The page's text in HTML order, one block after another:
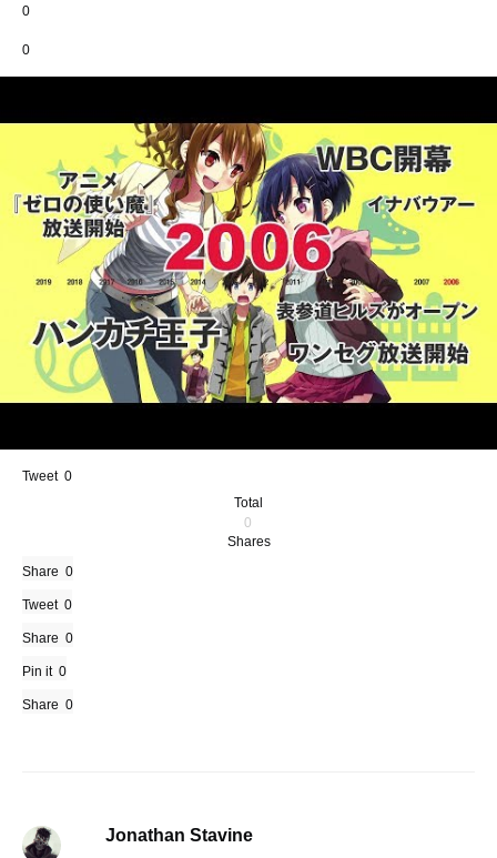
0
0
Tweet 0
Total
0
Shares
Share 0
Tweet 0
Share 0
Pin it 0
Share 0
Jonathan Stavine